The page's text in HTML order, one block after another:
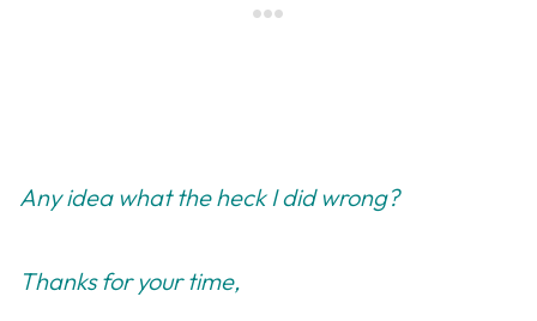
Any idea what the heck I did wrong?
Thanks for your time,